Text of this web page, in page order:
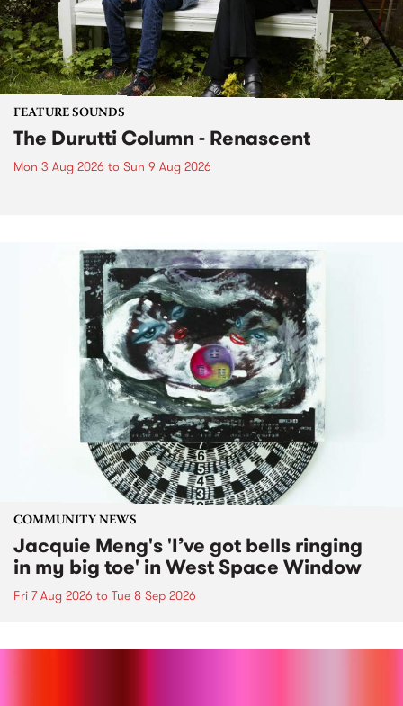
FEATURE SOUNDS
The Durutti Column - Renascent
Mon 3 Aug 2026 to Sun 9 Aug 2026
COMMUNITY NEWS
Jacquie Meng's 'I’ve got bells ringing
in my big toe' in West Space Window
Fri 7 Aug 2026 to Tue 8 Sep 2026